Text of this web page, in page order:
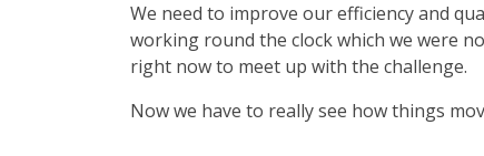
We need to improve our efficiency and
working round the clock which we were
right now to meet up with the challenge.
Now we have to really see how things